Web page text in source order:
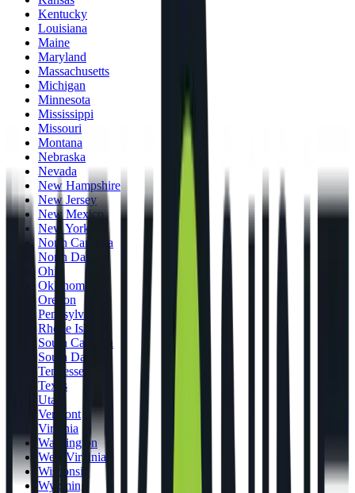
Kentucky
Louisiana
Maine
Maryland
Massachusetts
Michigan
Minnesota
Mississippi
Missouri
Montana
Nebraska
Nevada
New Hampshire
New Jersey
New Mexico
New York
North Carolina
North Dakota
Ohio
Oklahoma
Oregon
Pennsylvania
Rhode Island
South Carolina
South Dakota
Tennessee
Texas
Utah
Vermont
Virginia
Washington
West Virginia
Wisconsin
Wyoming